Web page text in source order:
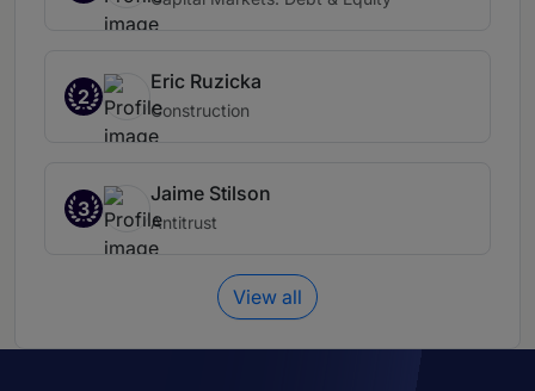
2
Eric Ruzicka
Construction
3
Jaime Stilson
Antitrust
View all